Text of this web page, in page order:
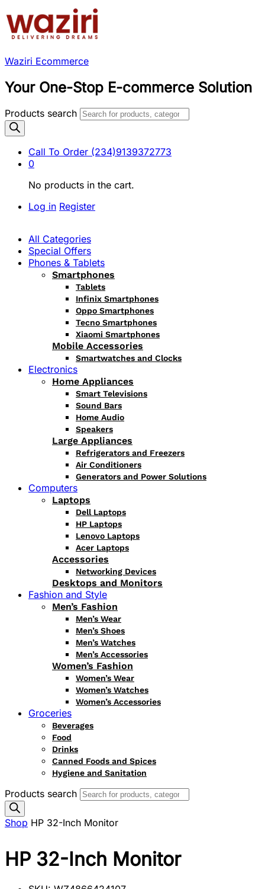
Waziri Ecommerce
Your One-Stop E-commerce Solution
Products search
Call To Order (234)9139372773
0
No products in the cart.
Log in Register
All Categories
Special Offers
Phones & Tablets
Smartphones
Tablets
Infinix Smartphones
Oppo Smartphones
Tecno Smartphones
Xiaomi Smartphones
Mobile Accessories
Smartwatches and Clocks
Electronics
Home Appliances
Smart Televisions
Sound Bars
Home Audio
Speakers
Large Appliances
Refrigerators and Freezers
Air Conditioners
Generators and Power Solutions
Computers
Laptops
Dell Laptops
HP Laptops
Lenovo Laptops
Acer Laptops
Accessories
Networking Devices
Desktops and Monitors
Fashion and Style
Men’s Fashion
Men’s Wear
Men’s Shoes
Men’s Watches
Men’s Accessories
Women’s Fashion
Women’s Wear
Women’s Watches
Women’s Accessories
Groceries
Beverages
Food
Drinks
Canned Foods and Spices
Hygiene and Sanitation
Products search
Shop HP 32-Inch Monitor
HP 32-Inch Monitor